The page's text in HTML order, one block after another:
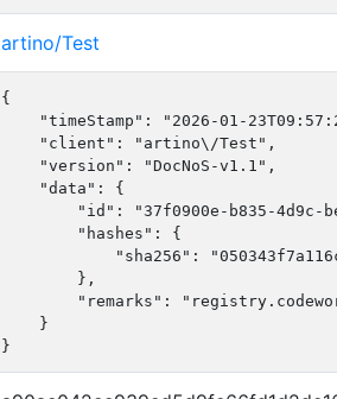
artino/Test
{
"timeStamp": "2026-01-
    "client": "artino\/Test",
    "version": "DocNoS-v1.1",
    "data": {
"id": "37f0900e-b835-4d9c-
        "hashes": {
"sha256":
        },
"remarks":
    }
}